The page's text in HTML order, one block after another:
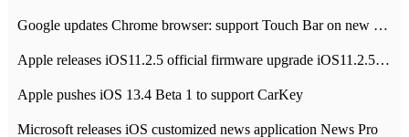
Google updates Chrome browser: support Touch Bar on new Mac
Apple releases iOS11.2.5 official firmware upgrade iOS11.2.5 update function content
Apple pushes iOS 13.4 Beta 1 to support CarKey
Microsoft releases iOS customized news application News Pro